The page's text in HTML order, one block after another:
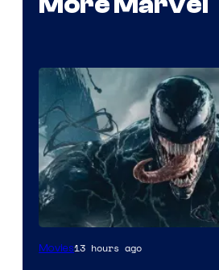
Sony
Movies13 hours ago